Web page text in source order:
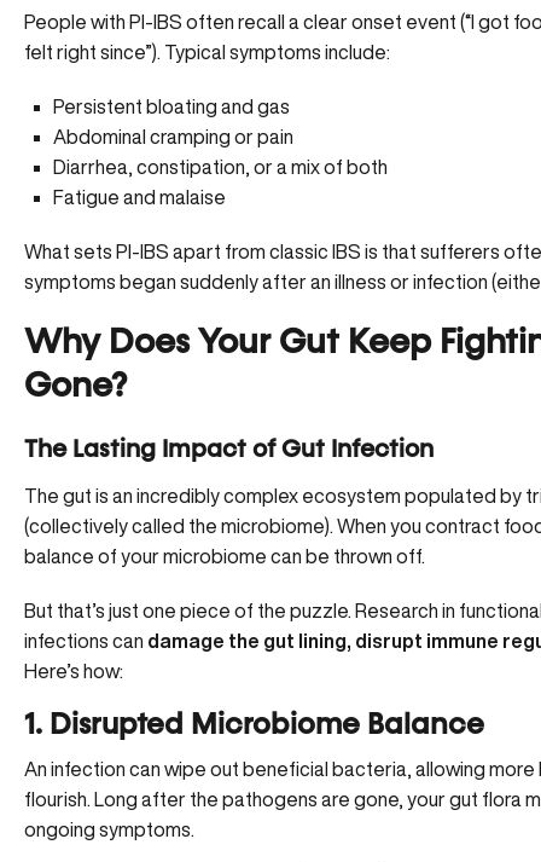
People with PI-IBS often recall a clear onset event (“I got
felt right since”). Typical symptoms include:
Persistent bloating and gas
Abdominal cramping or pain
Diarrhea, constipation, or a mix of both
Fatigue and malaise
What sets PI-IBS apart from classic IBS is that sufferers
symptoms began suddenly after an illness or infection
Why Does Your Gut Keep
Gone?
The Lasting Impact of Gut Infection
The gut is an incredibly complex ecosystem populated by
(collectively called the microbiome). When you contract
balance of your microbiome can be thrown off.
But that’s just one piece of the puzzle. Research in
infections can damage the gut lining, disrupt immune
Here’s how:
1. Disrupted Microbiome Balance
An infection can wipe out beneficial bacteria, allowing
flourish. Long after the pathogens are gone, your gut flora
ongoing symptoms.